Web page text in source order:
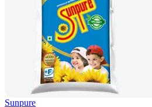
Sunpure